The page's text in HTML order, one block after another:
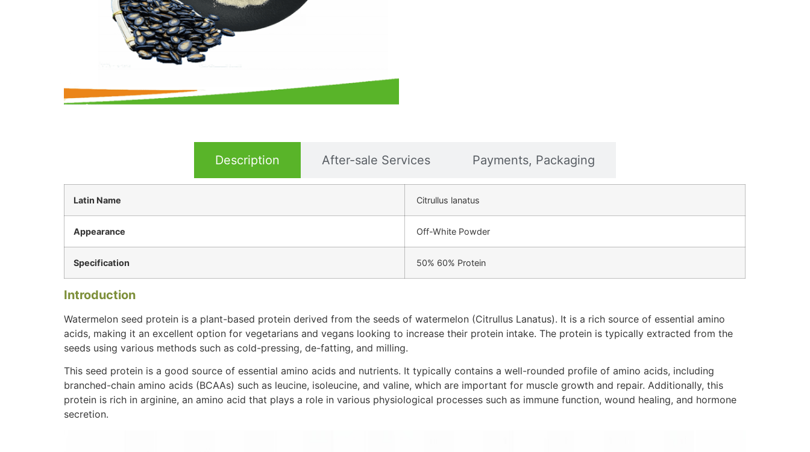
Description After-sale Services Payments, Packaging
Latin Name Citrullus lanatus
Appearance Off-White Powder
Specification 50% 60% Protein
Introduction
Watermelon seed protein is a plant-based protein derived from the seeds of watermelon (Citrullus Lanatus). It is a rich source of essential amino
acids, making it an excellent option for vegetarians and vegans looking to increase their protein intake. The protein is typically extracted from the
seeds using various methods such as cold-pressing, de-fatting, and milling.
This seed protein is a good source of essential amino acids and nutrients. It typically contains a well-rounded profile of amino acids, including
branched-chain amino acids (BCAAs) such as leucine, isoleucine, and valine, which are important for muscle growth and repair. Additionally, this
protein is rich in arginine, an amino acid that plays a role in various physiological processes such as immune function, wound healing, and hormone
secretion.